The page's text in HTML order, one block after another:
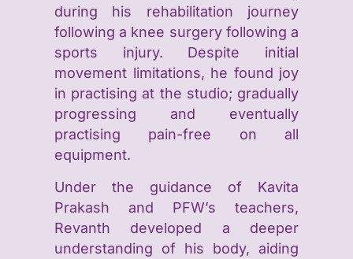
during his rehabilitation journey
following a knee surgery following a
sports injury. Despite initial
movement limitations, he found joy
in practising at the studio; gradually
progressing and eventually
practising pain-free on all
equipment. ​
Under the guidance of Kavita
Prakash and PFW’s teachers,
Revanth developed a deeper
understanding of his body, aiding